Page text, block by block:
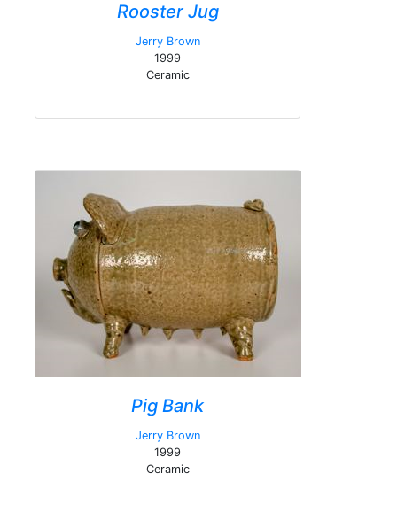
Rooster Jug
Jerry Brown
1999
Ceramic
Pig Bank
Jerry Brown
1999
Ceramic